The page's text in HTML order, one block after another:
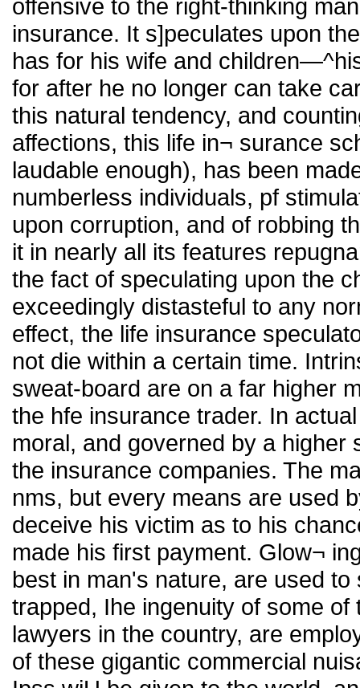
offensive to the right-thinking
insurance. It s]peculates upon
has for his wife and
for after he no longer can take
this natural tendency, and
affections, this life in¬ surance
laudable enough), has been
numberless individuals, pf
upon corruption, and of robbing
it in nearly all its features
the fact of speculating upon the
exceedingly distasteful to any
effect, the life insurance
not die within a certain time.
sweat-board are on a far higher
the hfe insurance trader. In
moral, and governed by a higher
the insurance companies. The
nms, but every means are used
deceive his victim as to his
made his first payment. Glow¬
best in man's nature, are used
trapped, Ihe ingenuity of some
lawyers in the country, are
of these gigantic commercial